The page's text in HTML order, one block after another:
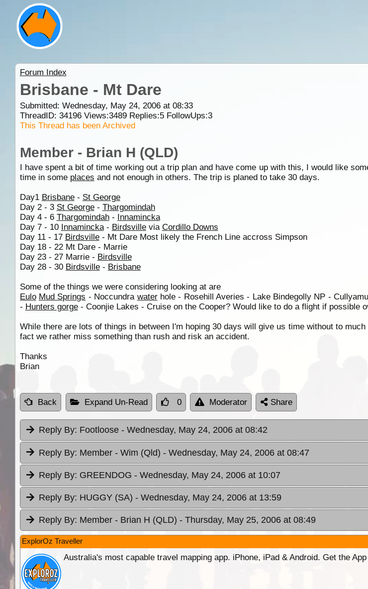
Forum Index
Brisbane - Mt Dare
Submitted: Wednesday, May 24, 2006 at 08:33
ThreadID: 34196Views:3489Replies:5FollowUps:3
This Thread has been Archived
Member - Brian H (QLD)
I have spent a bit of time working out a trip plan and have come up with this, I would like
time in some places and not enough in others. The trip is planed to take 30 days.
Day1 Brisbane- St George
Day 2 - 3 St George- Thargomindah
Day 4 - 6 Thargomindah- Innamincka
Day 7 - 10 Innamincka- Birdsvillevia Cordillo Downs
Day 11 - 17 Birdsville- Mt Dare Most likely the French Line accross Simpson
Day 18 - 22 Mt Dare - Marrie
Day 23 - 27 Marrie - Birdsville
Day 28 - 30 Birdsville- Brisbane
Some of the things we were considering looking at are
Eulo Mud Springs - Noccundra waterhole - Rosehill Averies - Lake Bindegolly NP -
- Hunters gorge- Coonjie Lakes - Cruise on the Cooper? Would like to do a flight if possible
While there are lots of things in between I'm hoping 30 days will give us time without to
fact we rather miss something than rush and risk an accident.
Thanks
Brian
Back Expand Un-Read 0 Moderator Share
Reply By: Footloose - Wednesday, May 24, 2006 at 08:42
Reply By: Member - Wim (Qld) - Wednesday, May 24, 2006 at 08:47
Reply By: GREENDOG - Wednesday, May 24, 2006 at 10:07
Reply By: HUGGY (SA) - Wednesday, May 24, 2006 at 13:59
Reply By: Member - Brian H (QLD) - Thursday, May 25, 2006 at 08:49
ExplorOz Traveller
Australia's most capable travel mapping app. iPhone, iPad & Android. Get the App